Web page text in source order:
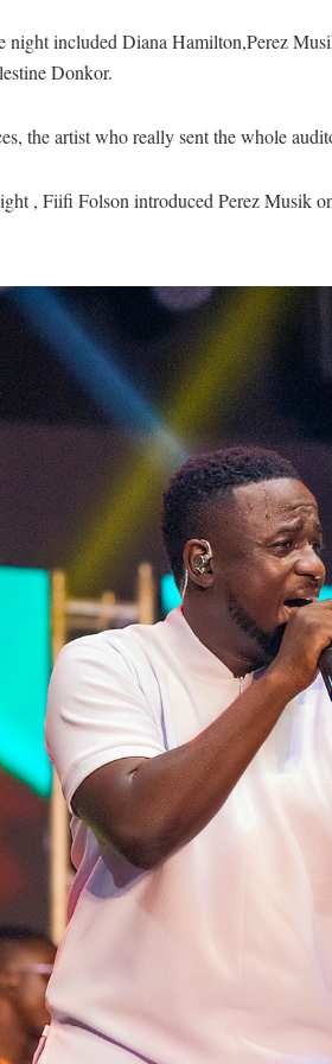
night included Diana Hamilton,Perez
Donkor.
the artist who really sent the whole
, Fiifi Folson introduced Perez Musik